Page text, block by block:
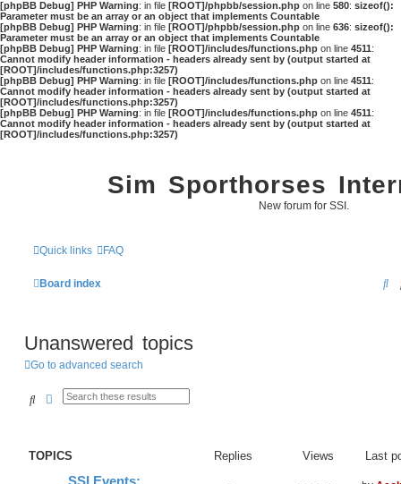
[phpBB Debug] PHP Warning: in file [ROOT]/phpbb/session.php on line 580: sizeof():
Parameter must be an array or an object that implements Countable
[phpBB Debug] PHP Warning: in file [ROOT]/phpbb/session.php on line 636: sizeof():
Parameter must be an array or an object that implements Countable
[phpBB Debug] PHP Warning: in file [ROOT]/includes/functions.php on line 4511:
Cannot modify header information - headers already sent by (output started at
[ROOT]/includes/functions.php:3257)
[phpBB Debug] PHP Warning: in file [ROOT]/includes/functions.php on line 4511:
Cannot modify header information - headers already sent by (output started at
[ROOT]/includes/functions.php:3257)
[phpBB Debug] PHP Warning: in file [ROOT]/includes/functions.php on line 4511:
Cannot modify header information - headers already sent by (output started at
[ROOT]/includes/functions.php:3257)
Sim Sporthorses
New forum for SSI.
Quick links FAQ
Board index
S
Unanswered topics
Go to advanced search
SearchAdvanced search
TOPICS Replies Views Last